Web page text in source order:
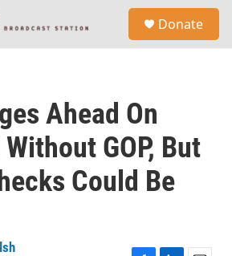
Donate
Ahead On
GOP, But
Could Be